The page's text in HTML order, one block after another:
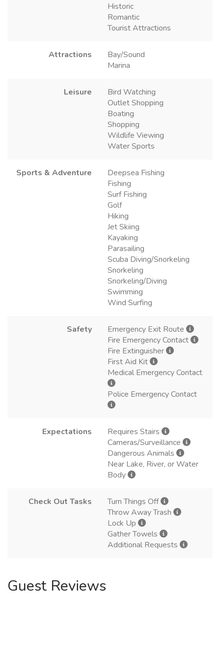
Historic
Romantic
Tourist Attractions
Attractions
Bay/Sound
Marina
Leisure
Bird Watching
Outlet Shopping
Boating
Shopping
Wildlife Viewing
Water Sports
Sports & Adventure
Deepsea Fishing
Fishing
Surf Fishing
Golf
Hiking
Jet Skiing
Kayaking
Parasailing
Scuba Diving/Snorkeling
Snorkeling
Snorkeling/Diving
Swimming
Wind Surfing
Safety
Emergency Exit Route
Fire Emergency Contact
Fire Extinguisher
First Aid Kit
Medical Emergency Contact
Police Emergency Contact
Expectations
Requires Stairs
Cameras/Surveillance
Dangerous Animals
Near Lake, River, or Water
Body
Check Out Tasks
Turn Things Off
Throw Away Trash
Lock Up
Gather Towels
Additional Requests
Guest Reviews